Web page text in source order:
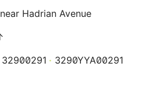
Hadrian Avenue
32900291 3290YYA00291